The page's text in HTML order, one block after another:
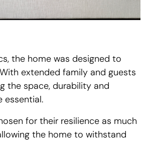
the home was designed to
extended family and guests
the space, durability and
essential.
for their resilience as much
the home to withstand